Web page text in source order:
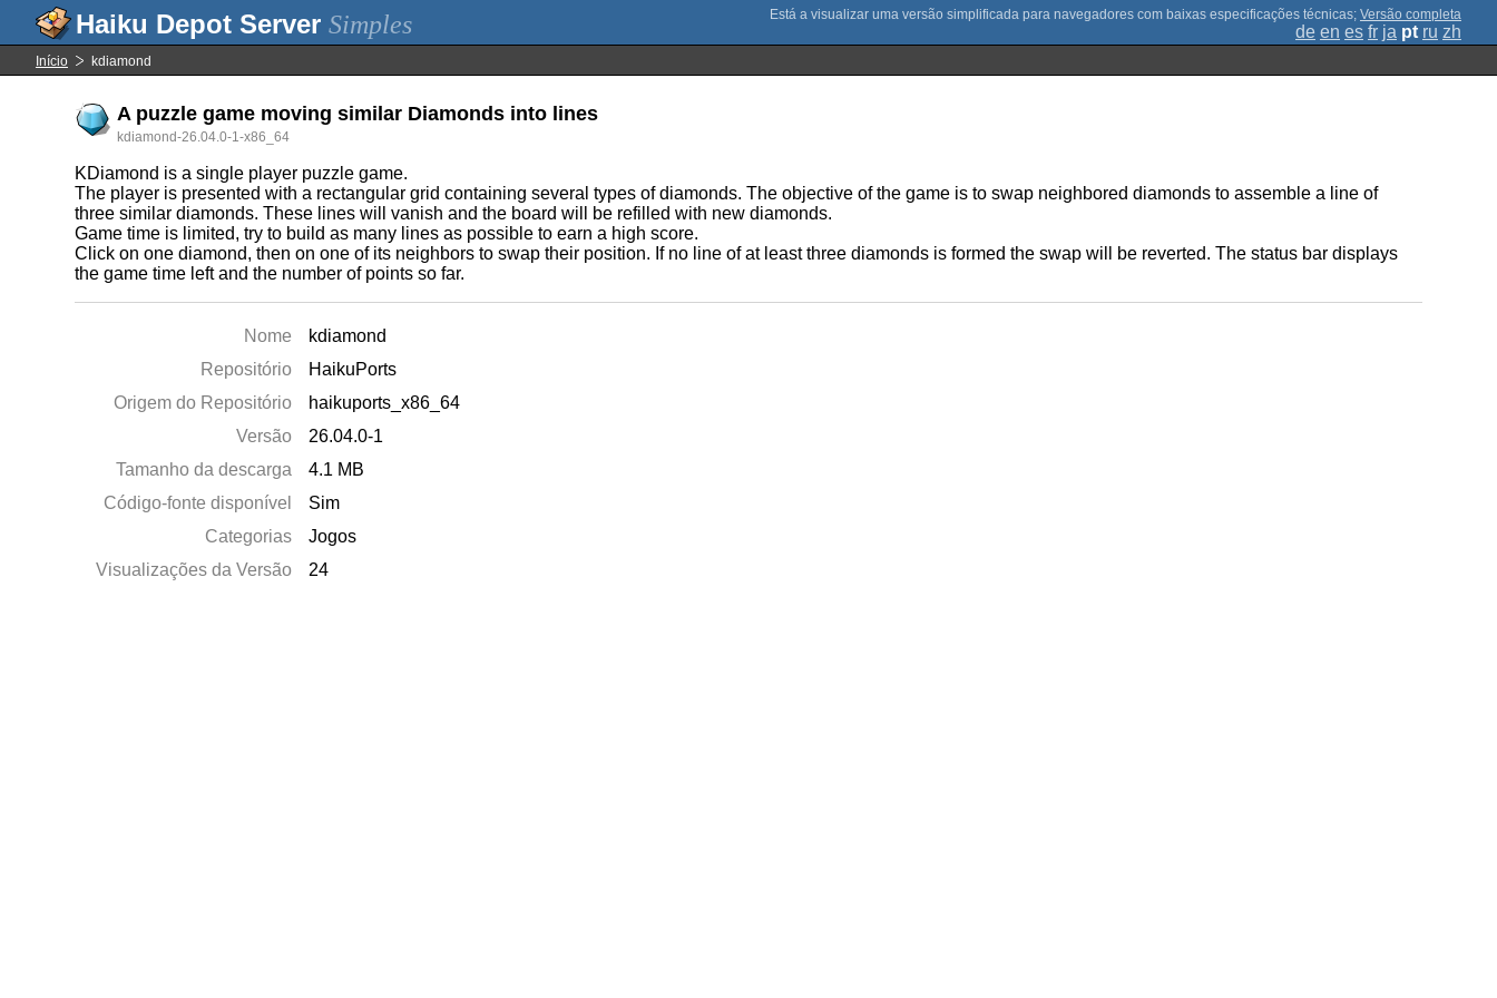
Simples ; Versão completa
de en es fr ja pt ru zh
Início kdiamond
A puzzle game moving similar Diamonds into lines
kdiamond-26.04.0-1-x86_64
KDiamond is a single player puzzle game.
The player is presented with a rectangular grid containing several types of diamonds. The objective of the game is to swap neighbored diamonds to assemble a line of
three similar diamonds. These lines will vanish and the board will be refilled with new diamonds.
Game time is limited, try to build as many lines as possible to earn a high score.
Click on one diamond, then on one of its neighbors to swap their position. If no line of at least three diamonds is formed the swap will be reverted. The status bar displays
the game time left and the number of points so far.
Nome
kdiamond
Repositório
HaikuPorts
Origem do Repositório
haikuports_x86_64
Versão
26.04.0-1
Tamanho da descarga
4.1 MB
Código-fonte disponível
Sim
Categorias
Jogos
Visualizações da Versão
24